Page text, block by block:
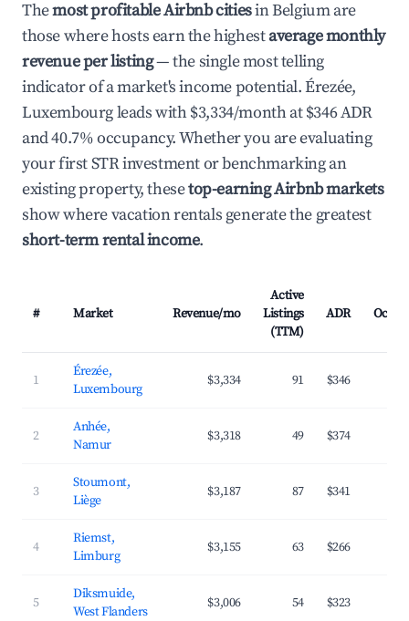
Themost profitable Airbnb citiesin Belgium are
those where hosts earn the highestaverage monthly
revenue per listing— the single most telling
indicator of a market's income potential. Érezée,
Luxembourg leads with $3,334/month at $346 ADR
and 40.7% occupancy. Whether you are evaluating
your first STR investment or benchmarking an
existing property, thesetop-earning Airbnb markets
show where vacation rentals generate the greatest
short-term rental income.
# Market Revenue/mo
Active
Listings
(TTM)
ADR
1
Érezée,
Luxembourg
$3,334 91 $346
2
Anhée,
Namur
$3,318 49 $374
3
Stoumont,
Liège
$3,187 87 $341
4
Riemst,
Limburg
$3,155 63 $266
5
Diksmuide,
West Flanders
$3,006 54 $323